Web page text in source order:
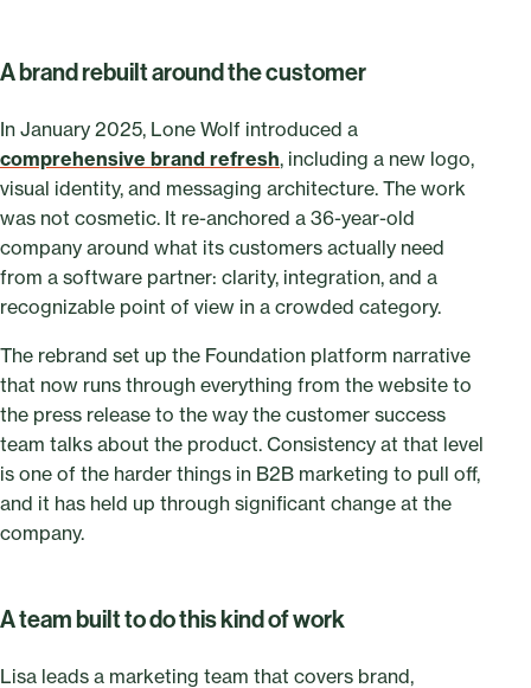
A brand rebuilt around the customer
In January 2025, Lone Wolf introduced a
comprehensive brand refresh, including a new logo,
visual identity, and messaging architecture. The work
was not cosmetic. It re-anchored a 36-year-old
company around what its customers actually need
from a software partner: clarity, integration, and a
recognizable point of view in a crowded category.
The rebrand set up the Foundation platform narrative
that now runs through everything from the website to
the press release to the way the customer success
team talks about the product. Consistency at that level
is one of the harder things in B2B marketing to pull off,
and it has held up through significant change at the
company.
A team built to do this kind of work
Lisa leads a marketing team that covers brand,